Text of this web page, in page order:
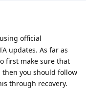
official
updates. As far as
first make sure that
then you should follow
through recovery.